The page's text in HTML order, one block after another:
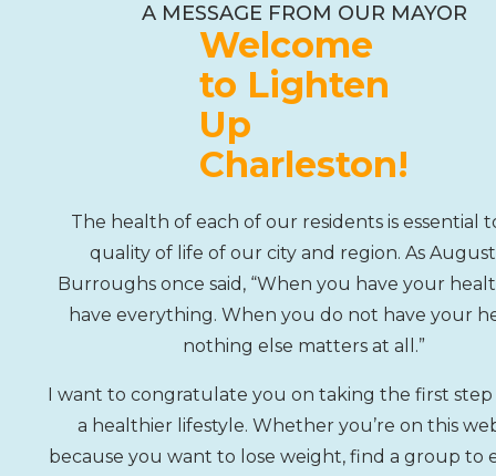
A MESSAGE FROM OUR MAYOR
Welcome
to Lighten
Up
Charleston!
The health of each of our residents is essential
quality of life of our city and region. As
Burroughs once said, “When you have your
have everything. When you do not have your
nothing else matters at all.”
I want to congratulate you on taking the first
a healthier lifestyle. Whether you’re on this
because you want to lose weight, find a group to